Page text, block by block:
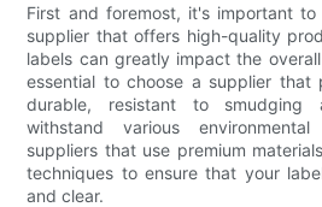
First and foremost, it's important
supplier that offers high-quality
labels can greatly impact the
essential to choose a supplier that
durable, resistant to
withstand various
suppliers that use premium
techniques to ensure that your
and clear.